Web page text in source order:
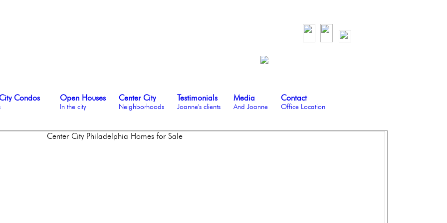
Condos Open Houses
In the city
Center City
Neighborhoods
Testimonials
Joanne's clients
Media
And Joanne
Contact
Office Location